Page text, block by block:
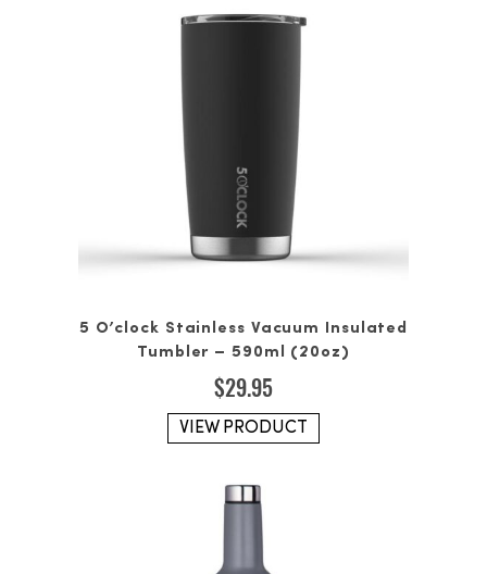
5 O’clock Stainless Vacuum Insulated
Tumbler – 590ml (20oz)
$29.95
VIEW PRODUCT